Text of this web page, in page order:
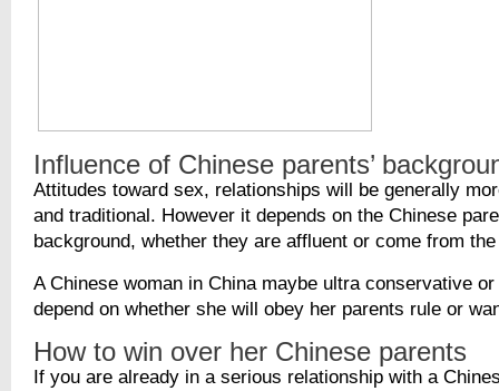
Influence of Chinese parents’
Attitudes toward sex, relationships will be generally
and traditional. However it depends on the Chinese
background, whether they are affluent or come from
A Chinese woman in China maybe ultra conservative
depend on whether she will obey her parents rule or
How to win over her Chinese parents
If you are already in a serious relationship with a